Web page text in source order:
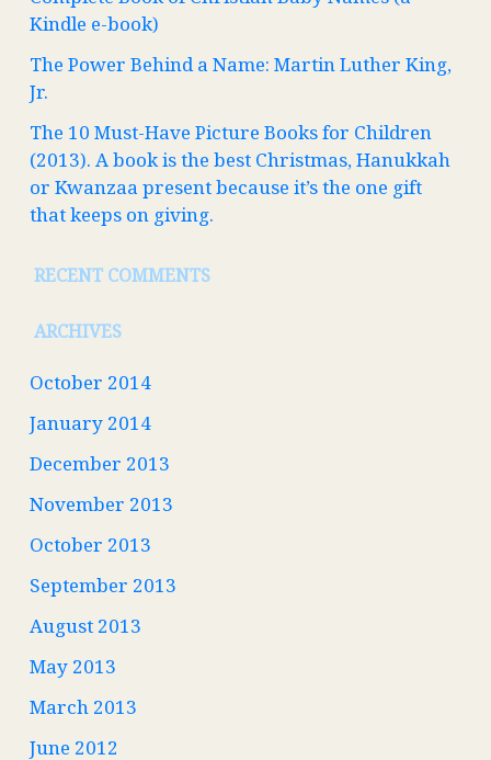
Kindle e-book)
The Power Behind a Name: Martin Luther King,
Jr.
The 10 Must-Have Picture Books for Children
(2013). A book is the best Christmas, Hanukkah
or Kwanzaa present because it’s the one gift
that keeps on giving.
RECENT COMMENTS
ARCHIVES
October 2014
January 2014
December 2013
November 2013
October 2013
September 2013
August 2013
May 2013
March 2013
June 2012